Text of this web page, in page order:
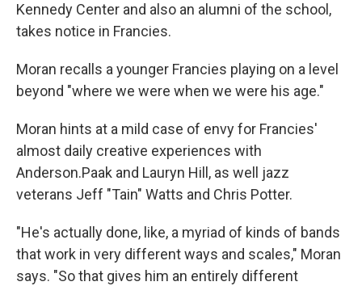
Kennedy Center and also an alumni of the school,
takes notice in Francies.
Moran recalls a younger Francies playing on a level
beyond "where we were when we were his age."
Moran hints at a mild case of envy for Francies'
almost daily creative experiences with
Anderson.Paak and Lauryn Hill, as well jazz
veterans Jeff "Tain" Watts and Chris Potter.
"He's actually done, like, a myriad of kinds of bands
that work in very different ways and scales," Moran
says. "So that gives him an entirely different